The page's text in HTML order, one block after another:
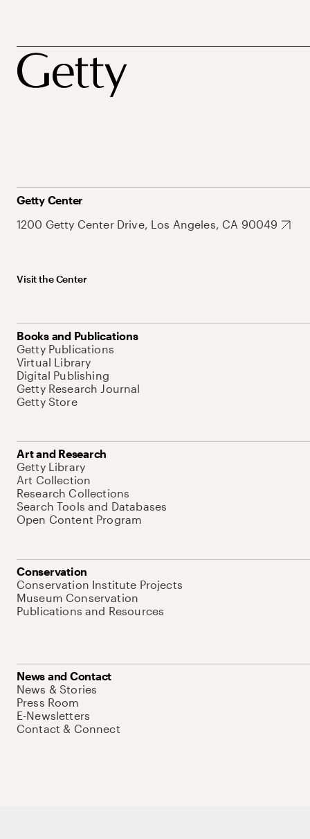
Getty Center
1200 Getty Center Drive, Los Angeles, CA 90049
Visit the Center
Books and Publications
Getty Publications
Virtual Library
Digital Publishing
Getty Research Journal
Getty Store
Art and Research
Getty Library
Art Collection
Research Collections
Search Tools and Databases
Open Content Program
Conservation
Conservation Institute Projects
Museum Conservation
Publications and Resources
News and Contact
News & Stories
Press Room
E-Newsletters
Contact & Connect